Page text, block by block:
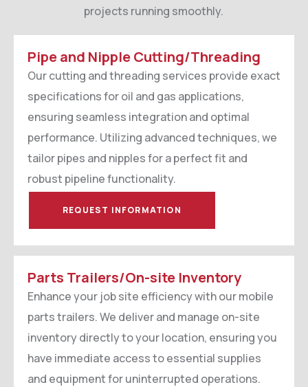
projects running smoothly.
Pipe and Nipple Cutting/Threading
Our cutting and threading services provide exact
specifications for oil and gas applications,
ensuring seamless integration and optimal
performance. Utilizing advanced techniques, we
tailor pipes and nipples for a perfect fit and
robust pipeline functionality.
REQUEST INFORMATION
Parts Trailers/On-site Inventory
Enhance your job site efficiency with our mobile
parts trailers. We deliver and manage on-site
inventory directly to your location, ensuring you
have immediate access to essential supplies
and equipment for uninterrupted operations.